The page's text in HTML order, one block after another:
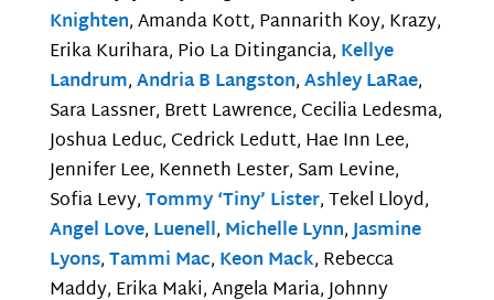
Knighten, Amanda Kott, Pannarith Koy, Krazy,
Erika Kurihara, Pio La Ditingancia, Kellye
Landrum,Andria B Langston,Ashley LaRae,
Sara Lassner, Brett Lawrence, Cecilia Ledesma,
Joshua Leduc, Cedrick Ledutt, Hae Inn Lee,
Jennifer Lee, Kenneth Lester, Sam Levine,
Sofia Levy,Tommy ‘Tiny’ Lister, Tekel Lloyd,
Angel Love, Luenell, Michelle Lynn,Jasmine
Lyons,Tammi Mac, Keon Mack, Rebecca
Maddy, Erika Maki, Angela Maria, Johnny